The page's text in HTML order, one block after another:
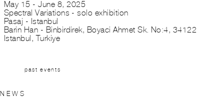
May 15 - June 8, 2025
Spectral Variations - solo exhibition
Pasaj - Istanbul
Barin Han - Binbirdirek, Boyaci Ahmet Sk. No:4, 34122
Istanbul, Turkiye
past events
NEWS